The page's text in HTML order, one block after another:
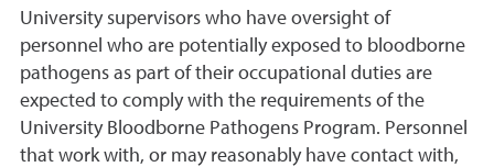
University supervisors who have oversight of
personnel who are potentially exposed to bloodborne
pathogens as part of their occupational duties are
expected to comply with the requirements of the
University Bloodborne Pathogens Program. Personnel
that work with, or may reasonably have contact with,